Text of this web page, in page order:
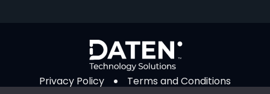
Privacy Policy
Terms and Conditions